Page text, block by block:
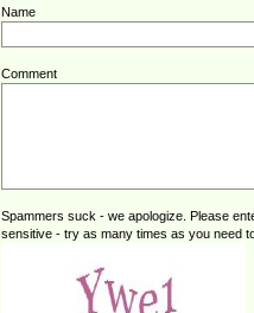
Name
Comment
Spammers suck - we apologize. Please
sensitive - try as many times as you need